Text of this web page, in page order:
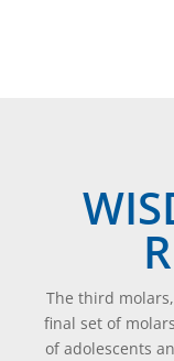
The third
final set of
of adolescents